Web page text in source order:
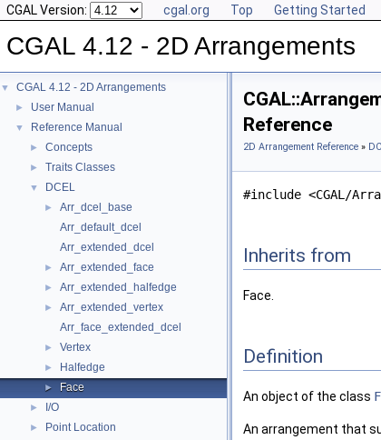
CGAL Version: cgal.org Top Getting Started
CGAL 4.12 - 2D Arrangements
▼ CGAL 4.12 - 2D Arrangements
► User Manual
▼ Reference Manual
► Concepts
► Traits Classes
▼ DCEL
►
Arr_dcel_base
Arr_default_dcel
Arr_extended_dcel
► Arr_extended_face
► Arr_extended_halfedge
►
Arr_extended_vertex
Arr_face_extended_dcel
► Vertex
► Halfedge
► Face
► I/O
► Point Location
Reference
2D Arrangement Reference »
#include <CGAL/
Inherits from
Face.
Definition
An object of the class
An arrangement that